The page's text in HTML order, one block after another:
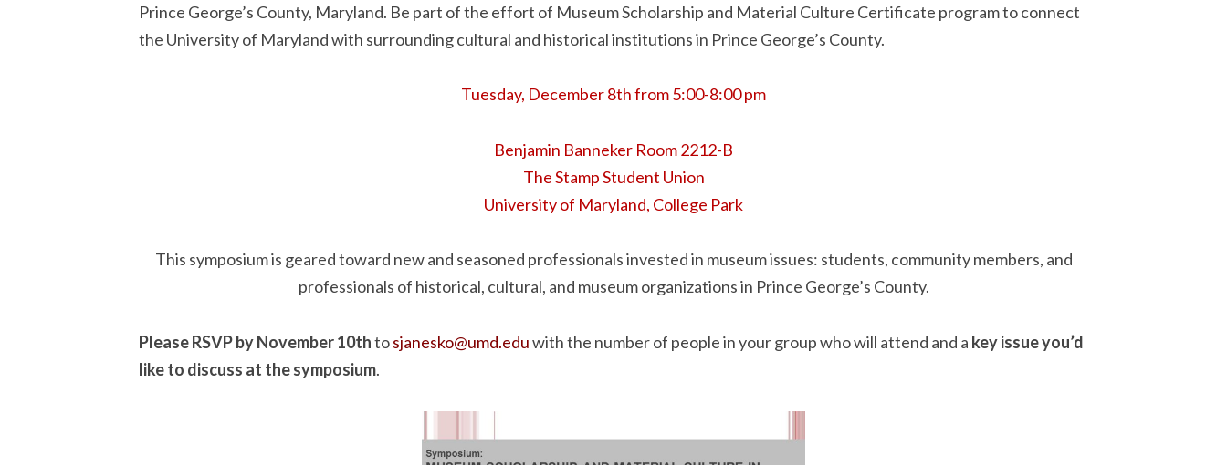
Prince George’s County, Maryland. Be part of the effort of Museum Scholarship and Material Culture Certificate program to connect
the University of Maryland with surrounding cultural and historical institutions in Prince George’s County.
Tuesday, December 8th from 5:00-8:00 pm
Benjamin Banneker Room 2212-B
The Stamp Student Union
University of Maryland, College Park
This symposium is geared toward new and seasoned professionals invested in museum issues: students, community members, and
professionals of historical, cultural, and museum organizations in Prince George’s County.
Please RSVP by November 10thtosjanesko@umd.eduwith the number of people in your group who will attend and a key issue you’d
like to discuss at the symposium.